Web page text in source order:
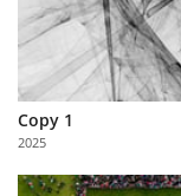
Copy 1
2025